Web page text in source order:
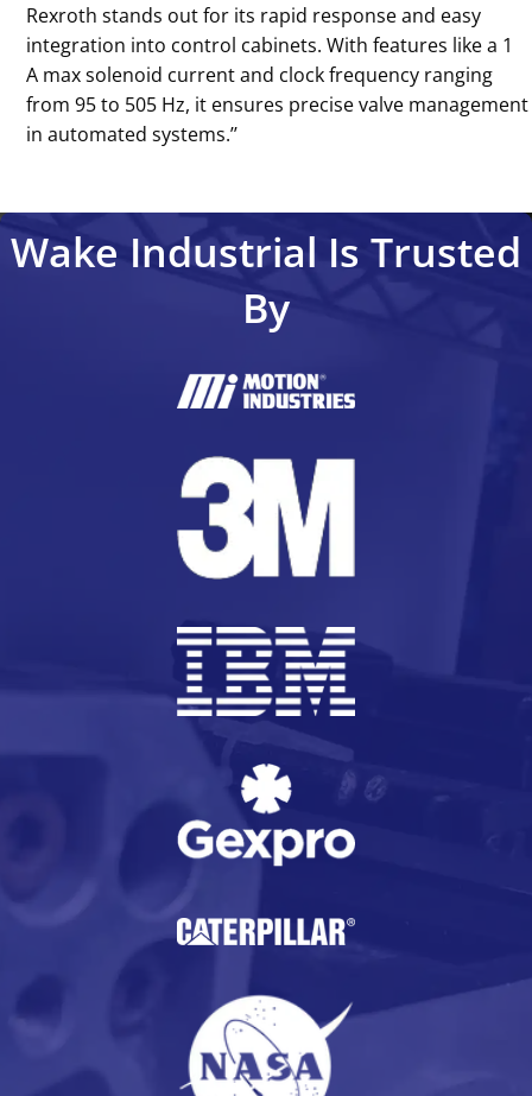
Rexroth stands out for its rapid response and easy
integration into control cabinets. With features like a 1
A max solenoid current and clock frequency ranging
from 95 to 505 Hz, it ensures precise valve management
in automated systems.’’
Wake Industrial Is Trusted
By